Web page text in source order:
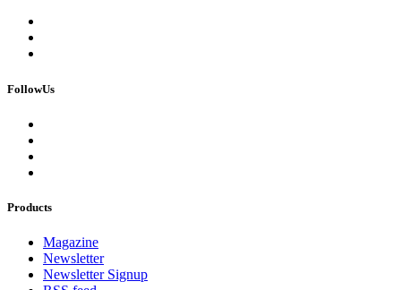
FollowUs
Products
Magazine
Newsletter
Newsletter Signup